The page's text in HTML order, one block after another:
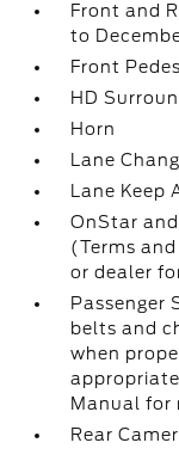
Front and
to
Front
HD
Horn
Lane
Lane
OnStar
(Terms
or dealer
Passenger
belts and
when
Manual for
Rear